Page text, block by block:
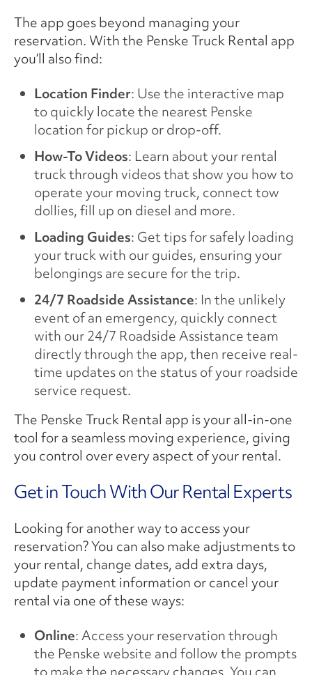
The app goes beyond managing your
reservation. With the Penske Truck Rental app
you’ll also find:
Location Finder: Use the interactive map
to quickly locate the nearest Penske
location for pickup or drop-off.
How-To Videos: Learn about your rental
truck through videos that show you how to
operate your moving truck, connect tow
dollies, fill up on diesel and more.
Loading Guides: Get tips for safely loading
your truck with our guides, ensuring your
belongings are secure for the trip.
24/7 Roadside Assistance: In the unlikely
event of an emergency, quickly connect
with our 24/7 Roadside Assistance team
directly through the app, then receive real-
time updates on the status of your roadside
service request.
The Penske Truck Rental app is your all-in-one
tool for a seamless moving experience, giving
you control over every aspect of your rental.
Get in Touch With Our Rental Experts
Looking for another way to access your
reservation? You can also make adjustments to
your rental, change dates, add extra days,
update payment information or cancel your
rental via one of these ways:
Online: Access your reservation through
the Penske website and follow the prompts